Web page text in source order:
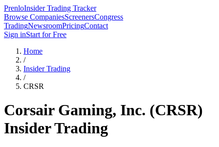
PrenloInsider Trading Tracker
Browse CompaniesScreenersCongress
TradingNewsroomPricingContact
Sign inStart for Free
Home
/
Insider Trading
/
CRSR
Corsair Gaming, Inc. (CRSR)
Insider Trading